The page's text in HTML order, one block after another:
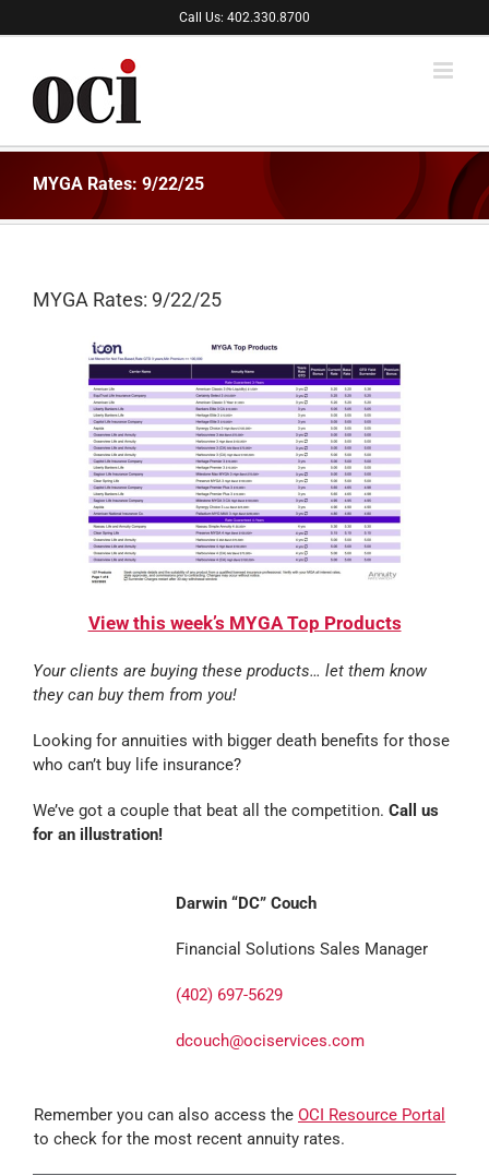
to
Call Us: 402.330.8700
MYGA Rates: 9/22/25
MYGA Rates: 9/22/25
View this week’s MYGA Top Products
Your clients are buying these products… let them know
they can buy them from you!
Looking for annuities with bigger death benefits for those
who can’t buy life insurance?
We’ve got a couple that beat all the competition. Call us
for an illustration!
Darwin “DC” Couch
Financial Solutions Sales Manager
(402) 697-5629
dcouch@ociservices.com
Remember you can also access the OCI Resource Portal
to check for the most recent annuity rates.